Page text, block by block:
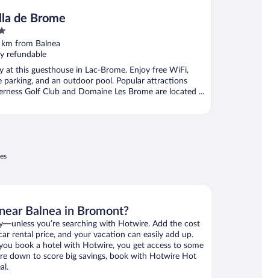
de Brome
from Balnea
refundable
at this guesthouse in Lac-Brome. Enjoy free WiFi,
parking, and an outdoor pool. Popular attractions
Golf Club and Domaine Les Brome are located ...
Balnea in Bromont?
you’re searching with Hotwire. Add the cost
rental price, and your vacation can easily add up.
book a hotel with Hotwire, you get access to some
down to score big savings, book with Hotwire Hot